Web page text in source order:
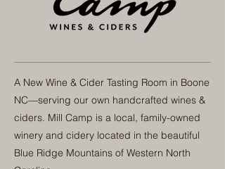
A New Wine & Cider Tasting Room in Boone
NC—serving our own handcrafted wines &
ciders. Mill Camp is a local, family-owned
winery and cidery located in the beautiful
Blue Ridge Mountains of Western North